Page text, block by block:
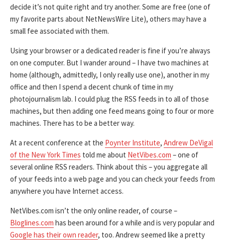
decide it’s not quite right and try another. Some are free (one of
my favorite parts about NetNewsWire Lite), others may have a
small fee associated with them.
Using your browser or a dedicated reader is fine if you’re always
on one computer. But I wander around – I have two machines at
home (although, admittedly, I only really use one), another in my
office and then I spend a decent chunk of time in my
photojournalism lab. I could plug the RSS feeds in to all of those
machines, but then adding one feed means going to four or more
machines. There has to be a better way.
At a recent conference at the Poynter Institute, Andrew DeVigal
of the New York Times told me about NetVibes.com – one of
several online RSS readers. Think about this – you aggregate all
of your feeds into a web page and you can check your feeds from
anywhere you have Internet access.
NetVibes.com isn’t the only online reader, of course –
Bloglines.com has been around for a while and is very popular and
Google has their own reader, too. Andrew seemed like a pretty